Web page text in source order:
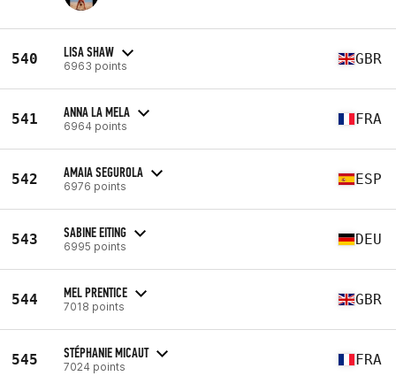
540 LISA SHAW
6963 points GBR
541 ANNA LA MELA
6964 points FRA
542 AMAIA SEGUROLA
6976 points ESP
543 SABINE EITING
6995 points DEU
544 MEL PRENTICE
7018 points GBR
545 STÉPHANIE MICAUT
7024 points FRA